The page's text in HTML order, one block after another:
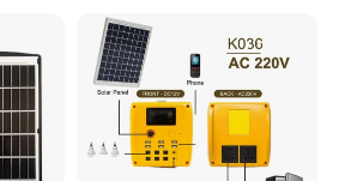
Landscape White/Warm
White/ Colorful